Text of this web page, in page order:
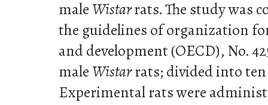
male Wistarrats. The study was
the guidelines of organization
and development (OECD), No.
male Wistarrats; divided into ten
Experimental rats were